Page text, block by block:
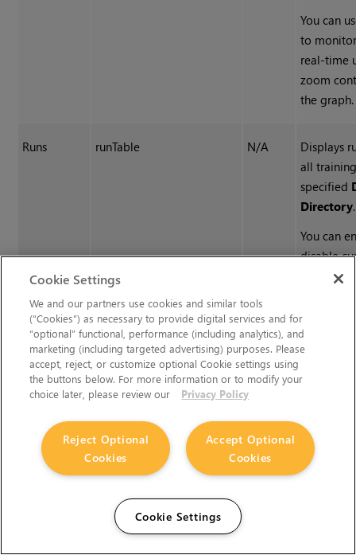
You can
to
real-time
zoom
the graph.
Runs runTable N/A
Displays
all
specified
Directory.
You can
disable
of each
can also
files in
Directory
entering
string.
Python Tab (These controls are for Python callbacks and can
have Python functions automatically called when various
Cookie Settings
We and our partners use cookies and similar tools
(“Cookies”) as necessary to provide digital services and for
“optional” functional, performance (including analytics), and
marketing (including targeted advertising) purposes. Please
accept, reject, or customize optional Cookie settings using
the buttons below. For more information or to modify your
choice later, please review our
Privacy Policy
Accept Optional
Cookies
Reject Optional
Cookies
Cookie Settings